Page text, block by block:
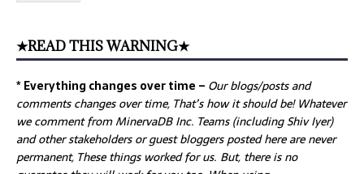
★READ THIS WARNING★
* Everything changes over time – Ourblogs/posts and
comments changes over time, That’s how it should be! Whatever
we comment from MinervaDB Inc. Teams (including Shiv Iyer)
and other stakeholders or guest bloggers posted here are never
permanent, These things worked for us. But, there is no